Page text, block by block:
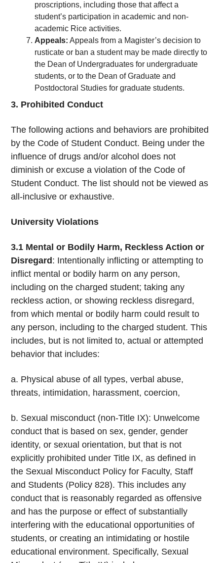
proscriptions, including those that affect a
student’s participation in academic and non-
academic Rice activities.
Appeals: Appeals from a Magister’s decision to
rusticate or ban a student may be made directly to
the Dean of Undergraduates for undergraduate
students, or to the Dean of Graduate and
Postdoctoral Studies for graduate students.
3. Prohibited Conduct
The following actions and behaviors are prohibited
by the Code of Student Conduct. Being under the
influence of drugs and/or alcohol does not
diminish or excuse a violation of the Code of
Student Conduct. The list should not be viewed as
all-inclusive or exhaustive.
University Violations
3.1 Mental or Bodily Harm, Reckless Action or
Disregard : Intentionally inflicting or attempting to
inflict mental or bodily harm on any person,
including on the charged student; taking any
reckless action, or showing reckless disregard,
from which mental or bodily harm could result to
any person, including to the charged student. This
includes, but is not limited to, actual or attempted
behavior that includes:
a. Physical abuse of all types, verbal abuse,
threats, intimidation, harassment, coercion,
b. Sexual misconduct (non-Title IX): Unwelcome
conduct that is based on sex, gender, gender
identity, or sexual orientation, but that is not
explicitly prohibited under Title IX, as defined in
the Sexual Misconduct Policy for Faculty, Staff
and Students (Policy 828). This includes any
conduct that is reasonably regarded as offensive
and has the purpose or effect of substantially
interfering with the educational opportunities of
students, or creating an intimidating or hostile
educational environment. Specifically, Sexual